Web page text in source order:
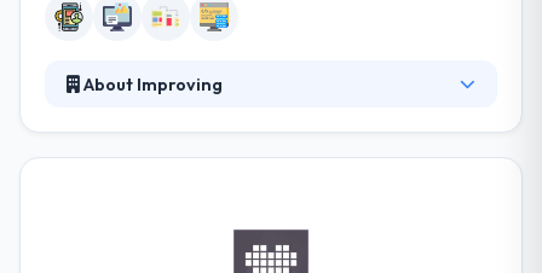
About Improving
commitments. Their innovative solutions &
processes have helped lots of clients over the globe